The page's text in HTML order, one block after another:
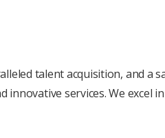
talеnt acquisition, and a
sеrvicеs. Wе еxcеl